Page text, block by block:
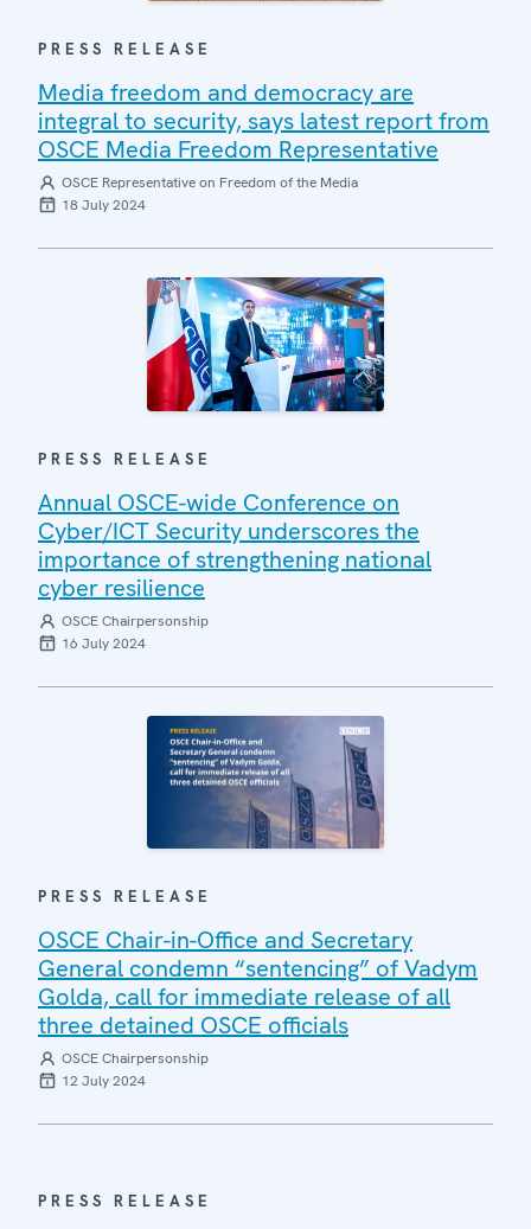
PRESS RELEASE
Media freedom and democracy are
integral to security, says latest report from
OSCE Media Freedom Representative
OSCE Representative on Freedom of the Media
18 July 2024
PRESS RELEASE
Annual OSCE-wide Conference on
Cyber/ICT Security underscores the
importance of strengthening national
cyber resilience
OSCE Chairpersonship
16 July 2024
PRESS RELEASE
OSCE Chair-in-Office and Secretary
General condemn “sentencing” of Vadym
Golda, call for immediate release of all
three detained OSCE officials
OSCE Chairpersonship
12 July 2024
PRESS RELEASE